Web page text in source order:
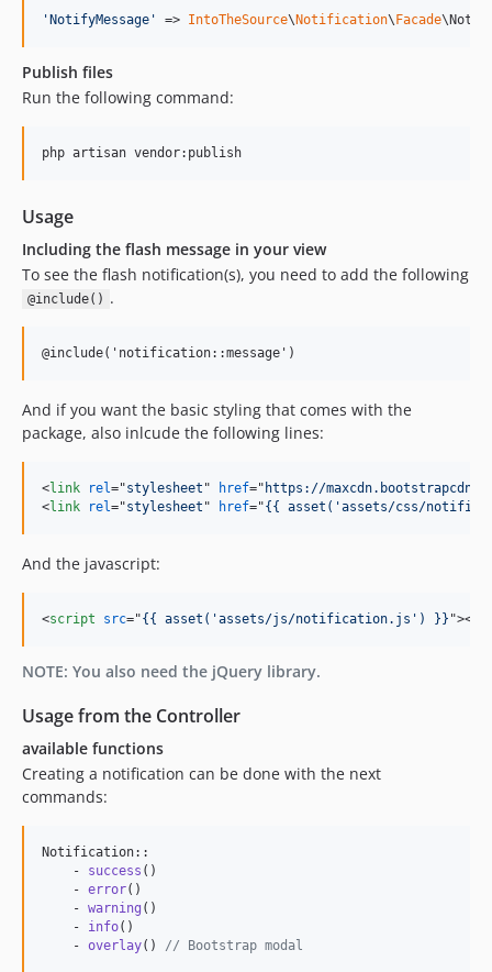
' NotifyMessage ' => IntoTheSource\ Notification\ Facade
Publish files
Run the following command:
php artisan vendor:publish
Usage
Including the flash message in your view
To see the flash notification(s), you need to add the following
@include() .
@include('notification::message')
And if you want the basic styling that comes with the
package, also inlcude the following lines:
<link rel="stylesheet " href=" https://
<link rel="stylesheet " href="{{ asset('assets/css/
And the javascript:
<script src="{{ asset('assets/js/notification.js') }} "></
NOTE: You also need the jQuery library.
Usage from the Controller
available functions
Creating a notification can be done with the next
commands:
Notification::
    -
success ()
    -
error()
    -
warning ()
    -
info()
    -
overlay() // Bootstrap modal